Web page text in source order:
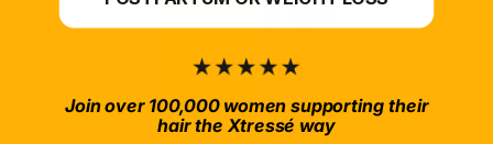
Join over 100,000 women supporting their
hair the Xtressé way